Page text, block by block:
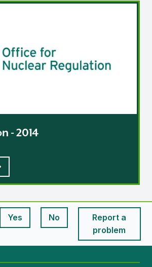
- 2014
Yes
This page is useful
No
This page is useful
Report a
problem